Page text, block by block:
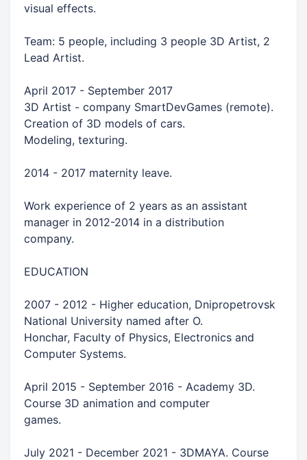
visual effects.
Team: 5 people, including 3 people 3D Artist, 2
Lead Artist.
April 2017 - September 2017
3D Artist - company SmartDevGames (remote).
Creation of 3D models of cars.
Modeling, texturing.
2014 - 2017 maternity leave.
Work experience of 2 years as an assistant
manager in 2012-2014 in a distribution
company.
EDUCATION
2007 - 2012 - Higher education, Dnipropetrovsk
National University named after O.
Honchar, Faculty of Physics, Electronics and
Computer Systems.
April 2015 - September 2016 - Academy 3D.
Course 3D animation and computer
games.
July 2021 - December 2021 - 3DMAYA. Course